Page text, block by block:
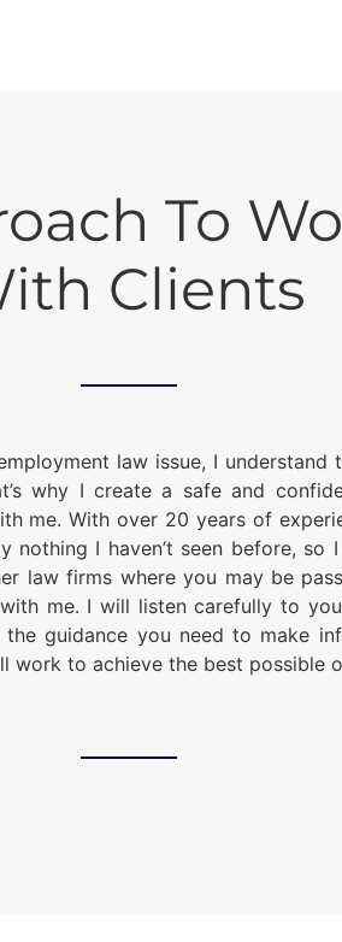
To
Clients
law issue, I
why I create a safe and
me. With over 20 years of
nothing I haven’t seen before, so
law firms where you may be
me. I will listen carefully to
guidance you need to make
work to achieve the best possible